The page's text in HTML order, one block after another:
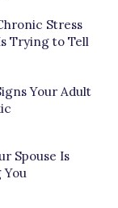
Stress
Trying to Tell
Your Adult
Spouse Is